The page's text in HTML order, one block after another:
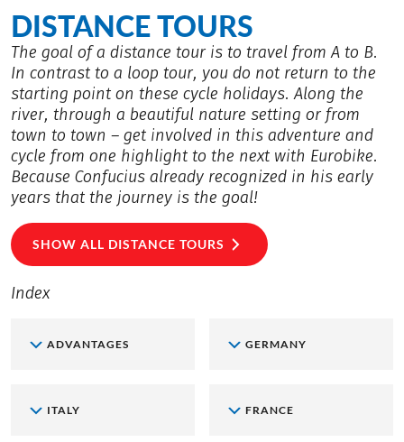
DISTANCE TOURS
The goal of a distance tour is to travel from A to B.
In contrast to a loop tour, you do not return to the
starting point on these cycle holidays. Along the
river, through a beautiful nature setting or from
town to town – get involved in this adventure and
cycle from one highlight to the next with Eurobike.
Because Confucius already recognized in his early
years that the journey is the goal!
SHOW ALL DISTANCE TOURS
Index
ADVANTAGES GERMANY
ITALY FRANCE